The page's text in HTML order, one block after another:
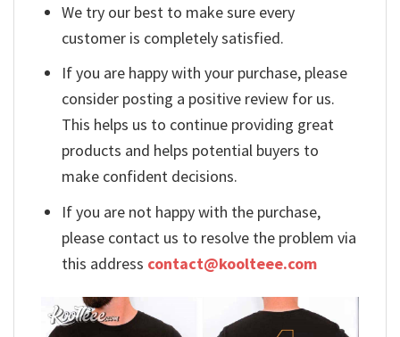
We try our best to make sure every
customer is completely satisfied.
If you are happy with your purchase, please
consider posting a positive review for us.
This helps us to continue providing great
products and helps potential buyers to
make confident decisions.
If you are not happy with the purchase,
please contact us to resolve the problem via
this address contact@koolteee.com